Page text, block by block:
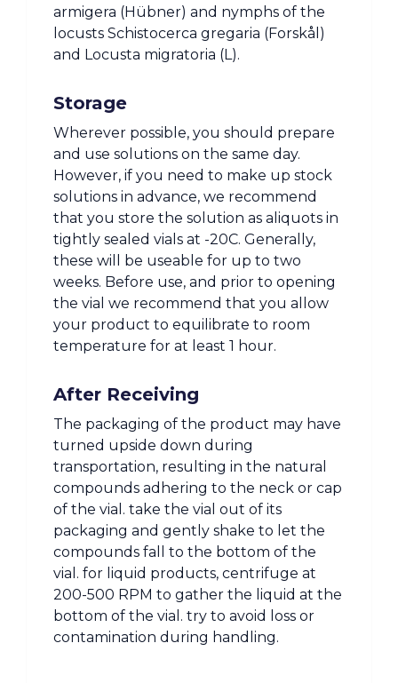
armigera (Hübner) and nymphs of the
locusts Schistocerca gregaria (Forskål)
and Locusta migratoria (L).
Storage
Wherever possible, you should prepare
and use solutions on the same day.
However, if you need to make up stock
solutions in advance, we recommend
that you store the solution as aliquots in
tightly sealed vials at -20C. Generally,
these will be useable for up to two
weeks. Before use, and prior to opening
the vial we recommend that you allow
your product to equilibrate to room
temperature for at least 1 hour.
After Receiving
The packaging of the product may have
turned upside down during
transportation, resulting in the natural
compounds adhering to the neck or cap
of the vial. take the vial out of its
packaging and gently shake to let the
compounds fall to the bottom of the
vial. for liquid products, centrifuge at
200-500 RPM to gather the liquid at the
bottom of the vial. try to avoid loss or
contamination during handling.